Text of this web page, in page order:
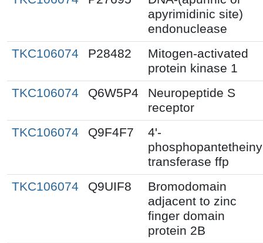
apyrimidinic site)
endonuclease
TKC106074
P28482
Mitogen-activated
protein kinase 1
TKC106074
Q6W5P4
Neuropeptide S
receptor
TKC106074
Q9F4F7
4'-
transferase ffp
TKC106074
Q9UIF8
Bromodomain
adjacent to zinc
finger domain
protein 2B